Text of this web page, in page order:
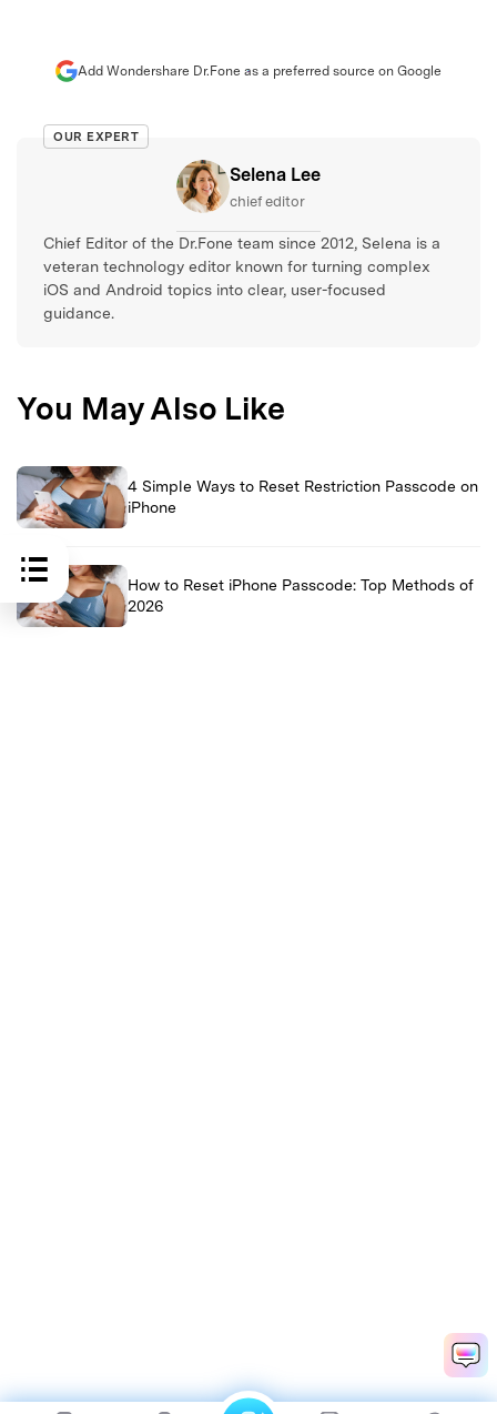
Add Wondershare Dr.Fone as a preferred source on Google
OUR EXPERT
Selena Lee
chief editor
Chief Editor of the Dr.Fone team since 2012, Selena is a
veteran technology editor known for turning complex
iOS and Android topics into clear, user-focused
guidance.
You May Also Like
4 Simple Ways to Reset Restriction Passcode on
iPhone
How to Reset iPhone Passcode: Top Methods of
2026